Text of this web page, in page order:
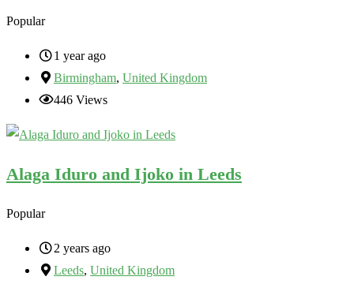
Popular
1 year ago
Birmingham, United Kingdom
446 Views
Alaga Iduro and Ijoko in Leeds
Popular
2 years ago
Leeds, United Kingdom